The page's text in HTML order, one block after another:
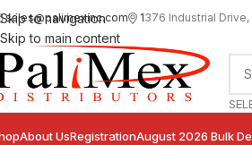
Skip to navigation
Skip to main content
sales@palimexinc.com 1376 Industrial Drive,
About UsRegistrationAugust 2026 Bulk